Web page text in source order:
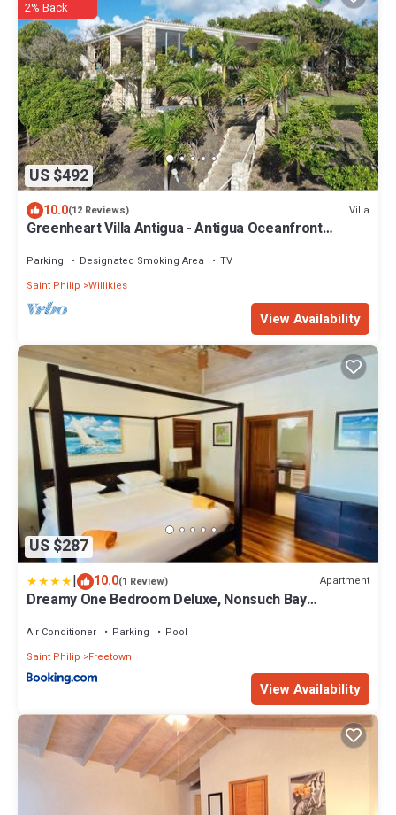
US $492
2% Back
10.0(12 Reviews) Villa
Greenheart Villa Antigua - Antigua Oceanfront
Parking Designated Smoking Area
TV
Saint Philip Willikies
View Availability
US $287
| 10.0(1 Review) Apartment
Dreamy One Bedroom Deluxe, Nonsuch Bay
Air Conditioner Parking
Pool
Saint Philip
Freetown
View Availability